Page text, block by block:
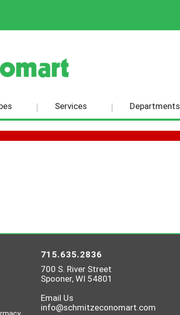
Services Departments
715.635.2836
700 S. River Street
Spooner, WI 54801
Email Us
info@schmitzeconomart.com